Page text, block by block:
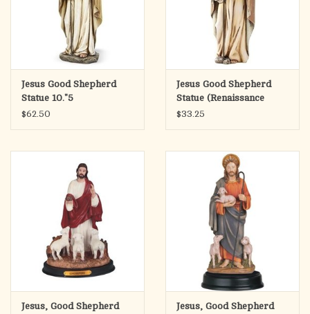
Jesus Good Shepherd
Statue 10."5
$62.50
Jesus Good Shepherd
Statue (Renaissance
Collection), 6.25"
$33.25
Jesus, Good Shepherd
Jesus, Good Shepherd